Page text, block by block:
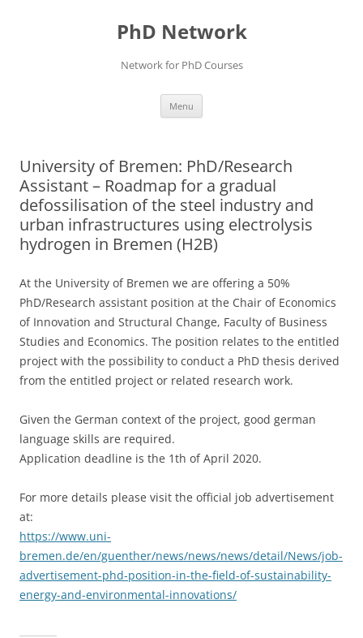
PhD Network
Network for PhD Courses
Menu
University of Bremen: PhD/Research
Assistant – Roadmap for a gradual
defossilisation of the steel industry and
urban infrastructures using electrolysis
hydrogen in Bremen (H2B)
At the University of Bremen we are offering a 50%
PhD/Research assistant position at the Chair of Economics
of Innovation and Structural Change, Faculty of Business
Studies and Economics. The position relates to the entitled
project with the possibility to conduct a PhD thesis derived
from the entitled project or related research work.
Given the German context of the project, good german
language skills are required.
Application deadline is the 1th of April 2020.
For more details please visit the official job advertisement
at:
https://www.uni-
bremen.de/en/guenther/news/news/news/detail/News/job-
advertisement-phd-position-in-the-field-of-sustainability-
energy-and-environmental-innovations/